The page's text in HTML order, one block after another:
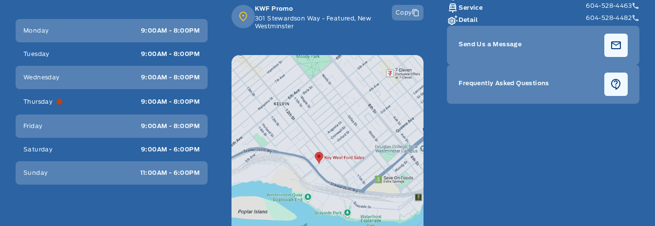
Key West Ford
Monday 9:00AM - 8:00PM
Tuesday 9:00AM - 8:00PM
Wednesday 9:00AM - 8:00PM
Thursday 9:00AM - 8:00PM
Friday 9:00AM - 8:00PM
Saturday 9:00AM - 6:00PM
Sunday 11:00AM - 6:00PM
KWF Promo
301 Stewardson Way - Featured, New
Westminster
Copy
Service
604-528-4463
Detail
604-528-4482
Send Us a Message
Frequently Asked Questions